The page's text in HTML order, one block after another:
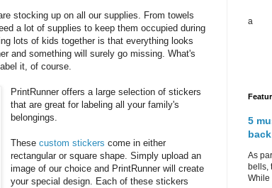
stocking up on all our supplies. From towels
a lot of supplies to keep them occupied during
lots of kids together is that everything looks
and something will surely go missing. What's
it, of course.
PrintRunner offers a large selection of stickers
that are great for labeling all your family's
belongings.
Thesecustom stickers come in either
rectangular or square shape. Simply upload an
image of our choice and PrintRunner will create
your special design. Each of these stickers
a
5
As
bells,
While